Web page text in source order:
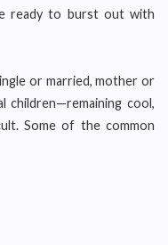
ready to burst out with
or married, mother or
cool,
Some of the common